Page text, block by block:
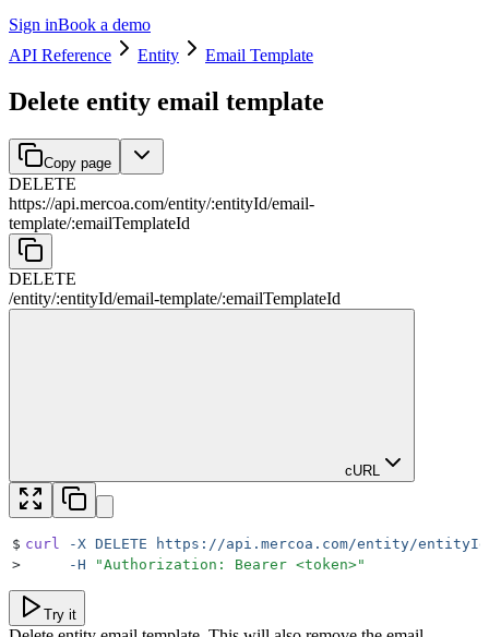
Sign inBook a demo
API Reference
Entity Email Template
Delete entity email template
Copy page
DELETE
https://api.mercoa.com/entity/:entityId/email-
template/:emailTemplateId
DELETE
/entity/:entityId/email-template/:emailTemplateId
cURL
$ curl -X DELETE https://api.mercoa.com/entity/
>
     -H
"Authorization: Bearer <token>"
Try it